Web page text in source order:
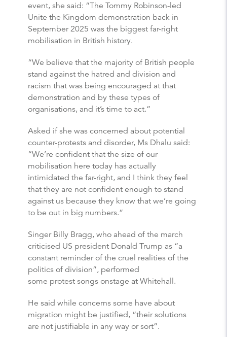
event, she said: “The Tommy Robinson-led
Unite the Kingdom demonstration back in
September 2025 was the biggest far-right
mobilisation in British history.
“We believe that the majority of British people
stand against the hatred and division and
racism that was being encouraged at that
demonstration and by these types of
organisations, and it’s time to act.”
Asked if she was concerned about potential
counter-protests and disorder, Ms Dhalu said:
“We’re confident that the size of our
mobilisation here today has actually
intimidated the far-right, and I think they feel
that they are not confident enough to stand
against us because they know that we’re going
to be out in big numbers.”
Singer Billy Bragg, who ahead of the march
criticised US president Donald Trump as “a
constant reminder of the cruel realities of the
politics of division”, performed
some protest songs onstage at Whitehall.
He said while concerns some have about
migration might be justified, “their solutions
are not justifiable in any way or sort”.